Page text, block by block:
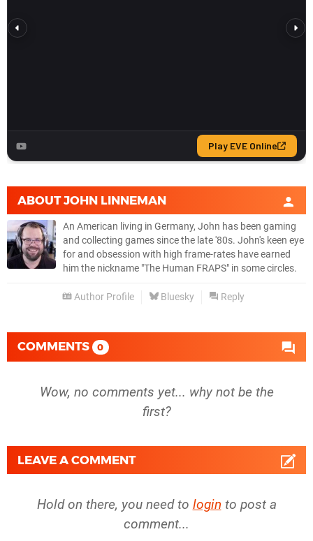
ABOUTJOHN LINNEMAN
An American living in Germany, John has been gaming
and collecting games since the late '80s. John's keen eye
for and obsession with high frame-rates have earned
him the nickname "The Human FRAPS" in some circles.
Author Profile Bluesky Reply
COMMENTS 0
Wow, no comments yet... why not be the
first?
LEAVE A COMMENT
Hold on there, you need to login to post a
comment...